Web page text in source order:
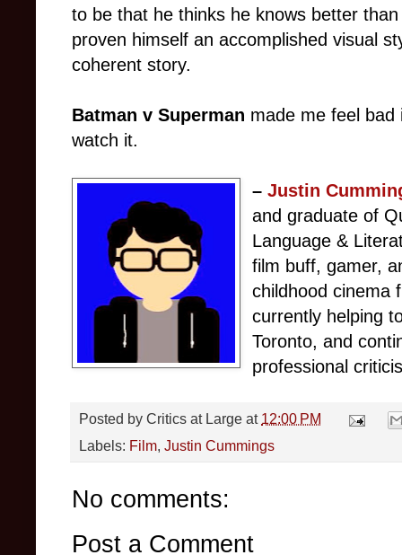
to be that he thinks he knows better
proven himself an accomplished visual
coherent story.
Batman v Superman made me feel bad
watch it.
–Justin
and graduate of
Language &
film buff, gamer,
childhood cinema
currently helping
Toronto, and
professional
Posted by Critics at Large at 12:00 PM
Labels: Film, Justin Cummings
No comments:
Post a Comment